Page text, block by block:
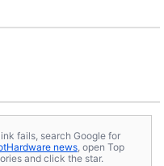
fails, search Google for
news, open Top
and click the star.